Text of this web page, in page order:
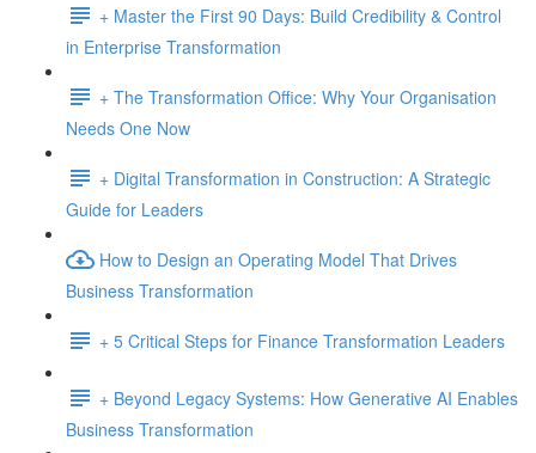
+ Master the First 90 Days: Build Credibility & Control
in Enterprise Transformation
+ The Transformation Office: Why Your Organisation
Needs One Now
+ Digital Transformation in Construction: A Strategic
Guide for Leaders
How to Design an Operating Model That Drives
Business Transformation
+ 5 Critical Steps for Finance Transformation Leaders
+ Beyond Legacy Systems: How Generative AI Enables
Business Transformation